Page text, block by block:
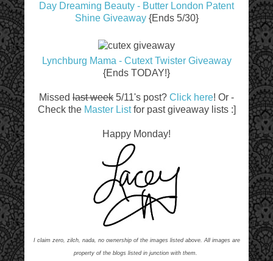
Day Dreaming Beauty - Butter London Patent
Shine Giveaway{Ends 5/30}
Lynchburg Mama - Cutext Twister Giveaway
{Ends TODAY!}
Missed last week 5/11's post? Click here! Or -
Check the Master Listfor past giveaway lists :]
Happy Monday!
I claim zero, zilch, nada, no ownership of the images listed above. All images are
property of the blogs listed in junction with them.